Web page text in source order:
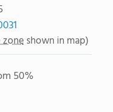
shown in map)
50%